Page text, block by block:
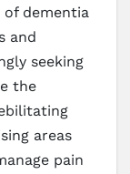
of dementia
and
seeking
the
areas
pain